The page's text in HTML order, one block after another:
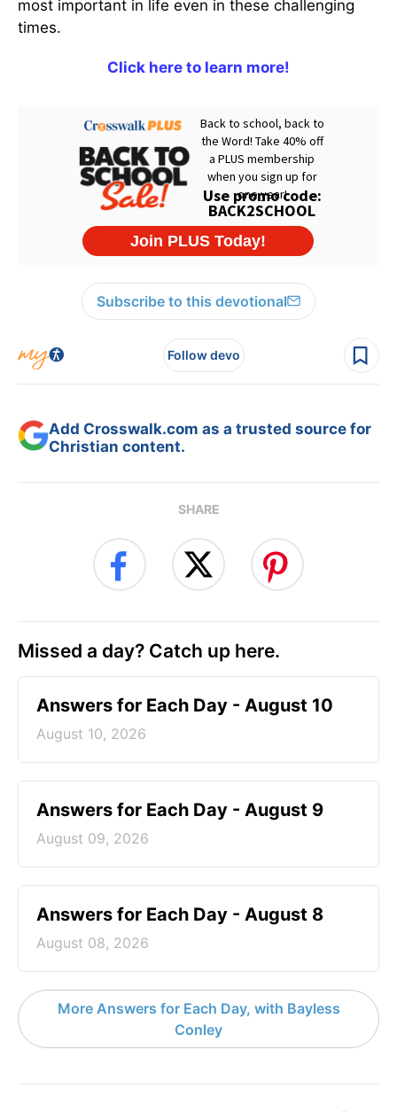
most important in life even in these challenging
times.
Click here to learn more!
Subscribe to this devotional
Follow devo
Add Crosswalk.com as a trusted source for
Christian content.
SHARE
Missed a day? Catch up here.
Answers for Each Day - August 10
August 10, 2026
Answers for Each Day - August 9
August 09, 2026
Answers for Each Day - August 8
August 08, 2026
More Answers for Each Day, with Bayless
Conley